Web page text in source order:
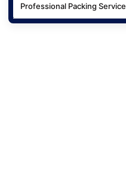
Professional Packing Service